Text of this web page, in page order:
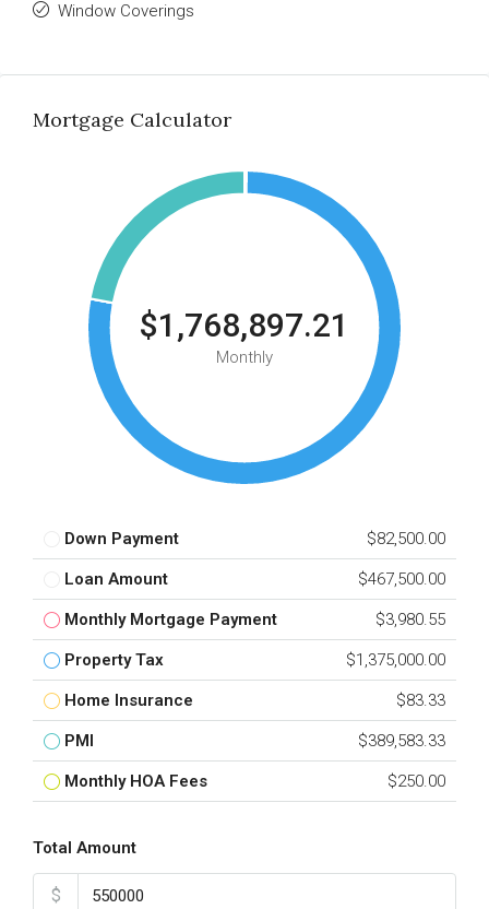
Window Coverings
Mortgage Calculator
$1,768,897.21
Monthly
Down Payment $82,500.00
Loan Amount $467,500.00
Monthly Mortgage Payment $3,980.55
Property Tax $1,375,000.00
Home Insurance $83.33
PMI $389,583.33
Monthly HOA Fees $250.00
Total Amount
$